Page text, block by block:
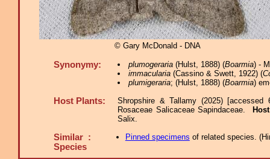
© Gary McDonald - DNA
Synonymy: plumogeraria(Hulst, 1888) (Boarmia) -
immacularia(Cassino & Swett, 1922) (
plumigeraria; (Hulst, 1888) (Boarmia)
Host Plants:
Shropshire & Tallamy (2025) [accessed
Rosaceae Salicaceae Sapindaceae.
Salix.
Similar :
Species
Pinned specimens of related species. (